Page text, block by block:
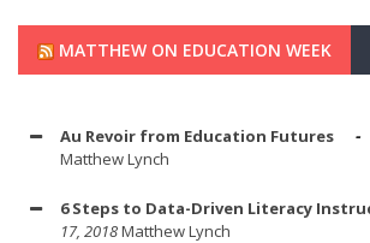
MATTHEW ON EDUCATION WEEK
Au Revoir from Education Futures
Matthew Lynch
6 Steps to Data-Driven Literacy
17, 2018Matthew Lynch